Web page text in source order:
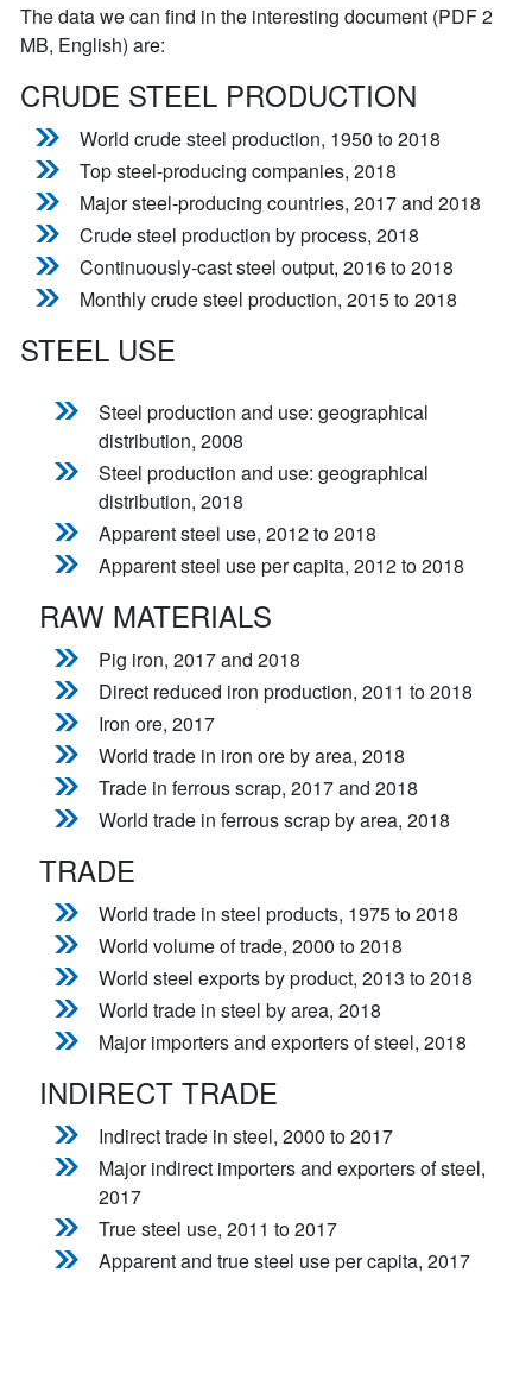
The data we can find in the interesting document (PDF 2
MB, English) are:
CRUDE STEEL PRODUCTION
World crude steel production, 1950 to 2018
Top steel-producing companies, 2018
Major steel-producing countries, 2017 and 2018
Crude steel production by process, 2018
Continuously-cast steel output, 2016 to 2018
Monthly crude steel production, 2015 to 2018
STEEL USE
Steel production and use: geographical
distribution, 2008
Steel production and use: geographical
distribution, 2018
Apparent steel use, 2012 to 2018
Apparent steel use per capita, 2012 to 2018
RAW MATERIALS
Pig iron, 2017 and 2018
Direct reduced iron production, 2011 to 2018
Iron ore, 2017
World trade in iron ore by area, 2018
Trade in ferrous scrap, 2017 and 2018
World trade in ferrous scrap by area, 2018
TRADE
World trade in steel products, 1975 to 2018
World volume of trade, 2000 to 2018
World steel exports by product, 2013 to 2018
World trade in steel by area, 2018
Major importers and exporters of steel, 2018
INDIRECT TRADE
Indirect trade in steel, 2000 to 2017
Major indirect importers and exporters of steel,
2017
True steel use, 2011 to 2017
Apparent and true steel use per capita, 2017